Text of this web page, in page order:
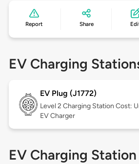
Report Share
EV Charging
EV Plug (J1772)
Level 2 Charging Station Cost:
EV Charger
EV Charging